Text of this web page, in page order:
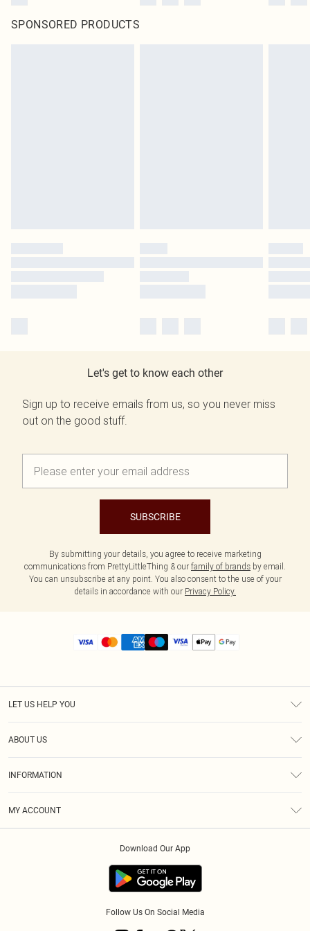
SPONSORED PRODUCTS
Let's get to know each other
Sign up to receive emails from us, so you never miss
out on the good stuff.
SUBSCRIBE
By submitting your details, you agree to receive marketing
communications from PrettyLittleThing & our family of brands by email.
You can unsubscribe at any point. You also consent to the use of your
details in accordance with our Privacy Policy.
LET US HELP YOU
ABOUT US
INFORMATION
MY ACCOUNT
Download Our App
Follow Us On Social Media